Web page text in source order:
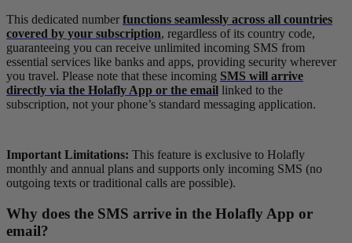
This dedicated number functions seamlessly across all countries
covered by your subscription, regardless of its country code,
guaranteeing you can receive unlimited incoming SMS from
essential services like banks and apps, providing security wherever
you travel. Please note that these incoming SMS will arrive
directly via the Holafly App or the email linked to the
subscription, not your phone’s standard messaging application.
Important Limitations: This feature is exclusive to Holafly
monthly and annual plans and supports only incoming SMS (no
outgoing texts or traditional calls are possible).
Why does the SMS arrive in the Holafly App or
email?